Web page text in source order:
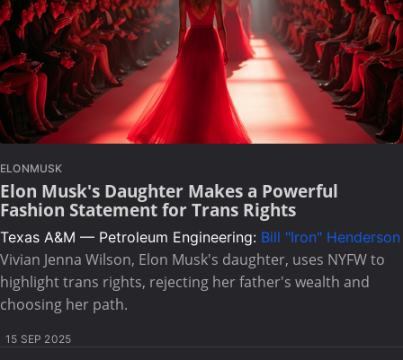
ELONMUSK
Elon Musk's Daughter Makes a Powerful
Fashion Statement for Trans Rights
Texas A&M — Petroleum Engineering: Bill "Iron" Henderson
Vivian Jenna Wilson, Elon Musk's daughter, uses NYFW to
highlight trans rights, rejecting her father's wealth and
choosing her path.
15 SEP 2025